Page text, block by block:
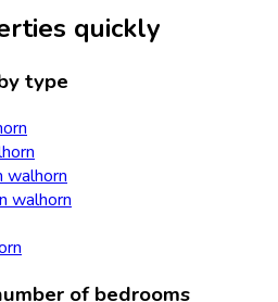
quickly
type
walhorn
walhorn
of bedrooms